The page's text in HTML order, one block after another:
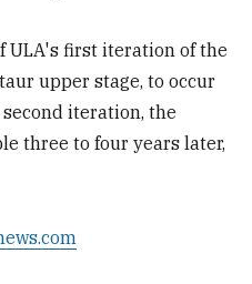
ULA's first iteration of the
upper stage, to occur
iteration, the
three to four years later,